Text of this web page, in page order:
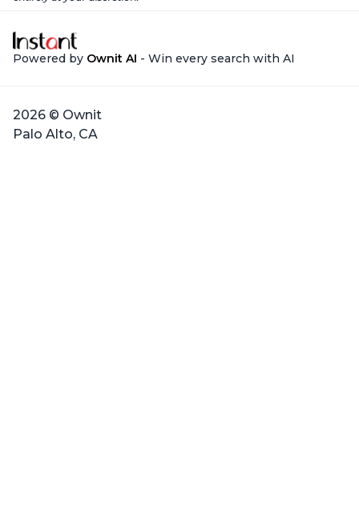
Powered by Ownit AI - Win every search with AI
2026 © Ownit
Palo Alto, CA